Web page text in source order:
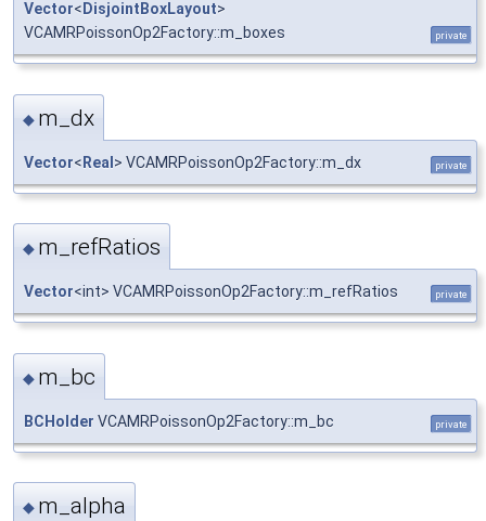
Vector< DisjointBoxLayout>
VCAMRPoissonOp2Factory::m_boxes
private
◆ m_dx
Vector< Real > VCAMRPoissonOp2Factory::m_dx private
◆ m_refRatios
Vector<int> VCAMRPoissonOp2Factory::m_refRatios private
◆ m_bc
BCHolder VCAMRPoissonOp2Factory::m_bc private
◆ m_alpha